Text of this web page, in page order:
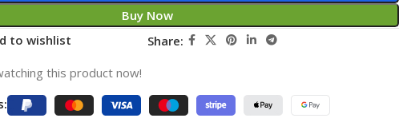
Buy Now
to wishlist Share:
this product now!